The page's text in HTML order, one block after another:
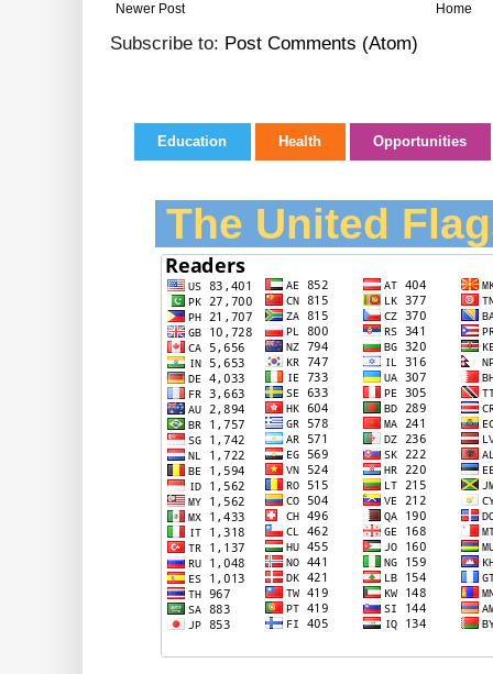
Newer Post Home
Subscribe to: Post Comments (Atom)
Education Health Opportunities
The United